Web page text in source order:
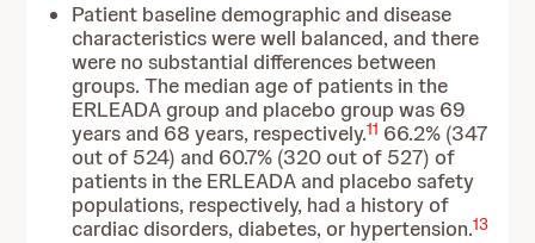
Patient baseline demographic and disease
characteristics were well balanced, and there
were no substantial differences between
groups. The median age of patients in the
ERLEADA group and placebo group was 69
years and 68 years, respectively.11 66.2% (347
out of 524) and 60.7% (320 out of 527) of
patients in the ERLEADA and placebo safety
populations, respectively, had a history of
cardiac disorders, diabetes, or hypertension.13